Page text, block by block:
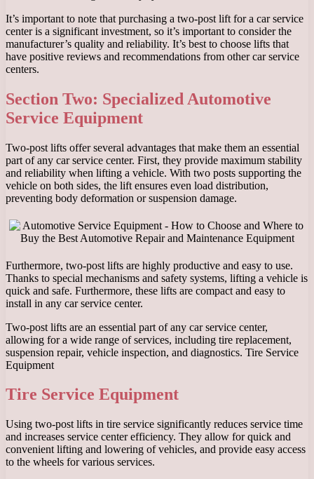
It’s important to note that purchasing a two-post lift for a car service
center is a significant investment, so it’s important to consider the
manufacturer’s quality and reliability. It’s best to choose lifts that
have positive reviews and recommendations from other car service
centers.
Section Two: Specialized Automotive
Service Equipment
Two-post lifts offer several advantages that make them an essential
part of any car service center. First, they provide maximum stability
and reliability when lifting a vehicle. With two posts supporting the
vehicle on both sides, the lift ensures even load distribution,
preventing body deformation or suspension damage.
Furthermore, two-post lifts are highly productive and easy to use.
Thanks to special mechanisms and safety systems, lifting a vehicle is
quick and safe. Furthermore, these lifts are compact and easy to
install in any car service center.
Two-post lifts are an essential part of any car service center,
allowing for a wide range of services, including tire replacement,
suspension repair, vehicle inspection, and diagnostics. Tire Service
Equipment
Tire Service Equipment
Using two-post lifts in tire service significantly reduces service time
and increases service center efficiency. They allow for quick and
convenient lifting and lowering of vehicles, and provide easy access
to the wheels for various services.